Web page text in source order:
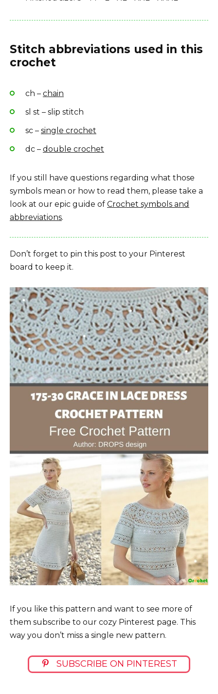
Stitch abbreviations used in this
crochet
ch – chain
sl st – slip stitch
sc – single crochet
dc – double crochet
If you still have questions regarding what those
symbols mean or how to read them, please take a
look at our epic guide of Crochet symbols and
abbreviations.
Don’t forget to pin this post to your Pinterest
board to keep it.
If you like this pattern and want to see more of
them subscribe to our cozy Pinterest page. This
way you don’t miss a single new pattern.
SUBSCRIBE ON PINTEREST